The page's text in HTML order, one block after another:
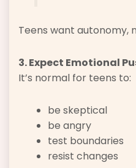
Teens want autonomy,
3. Expect Emotional
It’s normal for teens to:
be skeptical
be angry
test boundaries
resist changes